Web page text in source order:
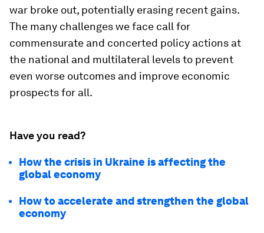
war broke out, potentially erasing recent gains.
The many challenges we face call for
commensurate and concerted policy actions at
the national and multilateral levels to prevent
even worse outcomes and improve economic
prospects for all.
Have you read?
How the crisis in Ukraine is affecting the
global economy
How to accelerate and strengthen the global
economy